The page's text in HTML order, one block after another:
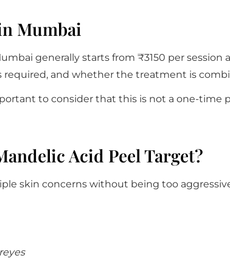
Mumbai
generally starts from ₹3150 per session
required, and whether the treatment is
to consider that this is not a one-time
Acid Peel Target?
skin concerns without being too